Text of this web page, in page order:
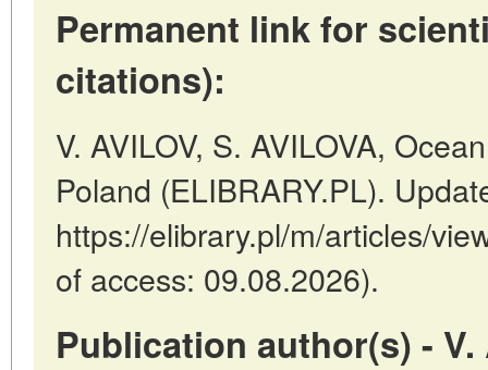
Permanent link for
citations):
V. AVILOV, S. AVILOVA,
Poland (ELIBRARY.PL).
https://elibrary.pl/m/articles/
of access: 09.08.2026).
Publication author(s) - V.